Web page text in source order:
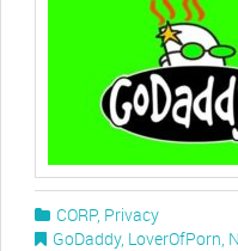
CORP, Privacy
GoDaddy, LoverOfPorn,